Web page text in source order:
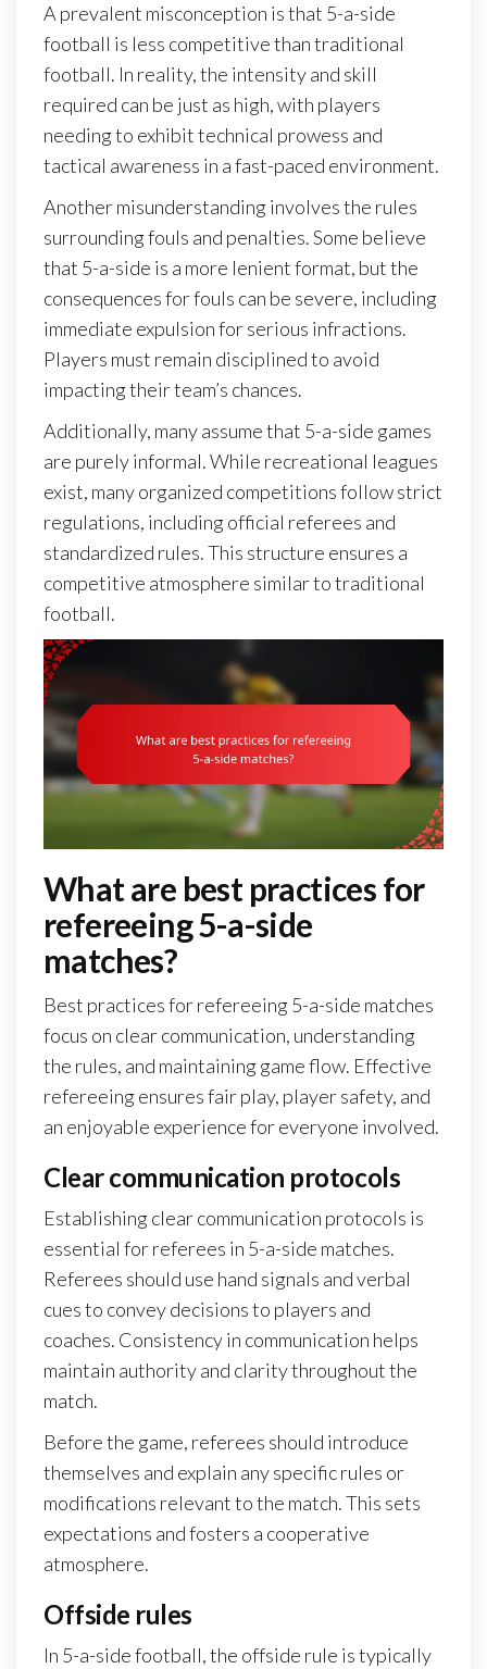
A prevalent misconception is that 5-a-side
football is less competitive than traditional
football. In reality, the intensity and skill
required can be just as high, with players
needing to exhibit technical prowess and
tactical awareness in a fast-paced environment.
Another misunderstanding involves the rules
surrounding fouls and penalties. Some believe
that 5-a-side is a more lenient format, but the
consequences for fouls can be severe, including
immediate expulsion for serious infractions.
Players must remain disciplined to avoid
impacting their team’s chances.
Additionally, many assume that 5-a-side games
are purely informal. While recreational leagues
exist, many organized competitions follow strict
regulations, including official referees and
standardized rules. This structure ensures a
competitive atmosphere similar to traditional
football.
What are best practices for
refereeing 5-a-side
matches?
Best practices for refereeing 5-a-side matches
focus on clear communication, understanding
the rules, and maintaining game flow. Effective
refereeing ensures fair play, player safety, and
an enjoyable experience for everyone involved.
Clear communication protocols
Establishing clear communication protocols is
essential for referees in 5-a-side matches.
Referees should use hand signals and verbal
cues to convey decisions to players and
coaches. Consistency in communication helps
maintain authority and clarity throughout the
match.
Before the game, referees should introduce
themselves and explain any specific rules or
modifications relevant to the match. This sets
expectations and fosters a cooperative
atmosphere.
Offside rules
In 5-a-side football, the offside rule is typically